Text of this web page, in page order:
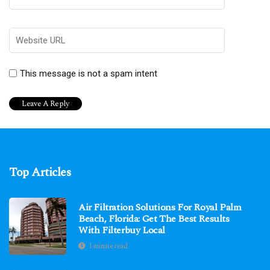
This message is not a spam intent
Top Articles
Air Filtration Solutions For Royal Palm
Beach, Florida: Get The Best Results
With Filterbuy Local
1 minute read